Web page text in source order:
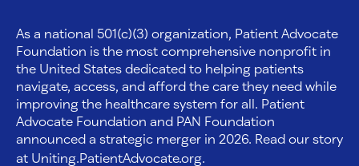
As a national 501(c)(3) organization, Patient Advocate
Foundation is the most comprehensive nonprofit in
the United States dedicated to helping patients
navigate, access, and afford the care they need while
improving the healthcare system for all. Patient
Advocate Foundation and PAN Foundation
announced a strategic merger in 2026. Read our story
at Uniting.PatientAdvocate.org